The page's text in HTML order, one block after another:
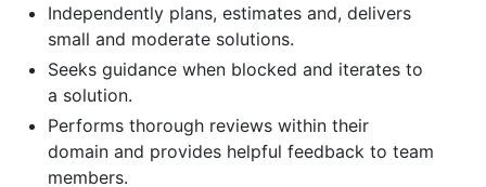
Independently plans, estimates and, delivers
small and moderate solutions.
Seeks guidance when blocked and iterates to
a solution.
Performs thorough reviews within their
domain and provides helpful feedback to team
members.